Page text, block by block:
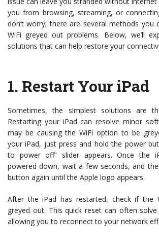
you from browsing, streaming, or
don’t worry; there are several methods you
WiFi greyed out problems. Below, we’ll
solutions that can help restore your
1. Restart Your iPad
Sometimes, the simplest solutions are
Restarting your iPad can resolve minor
may be causing the WiFi option to be
your iPad, just press and hold the power
to power off” slider appears. Once the
powered down, wait a few seconds, and
button again until the Apple logo appears.
After the iPad has restarted, check if the
greyed out. This quick reset can often
allowing you to reconnect to your network